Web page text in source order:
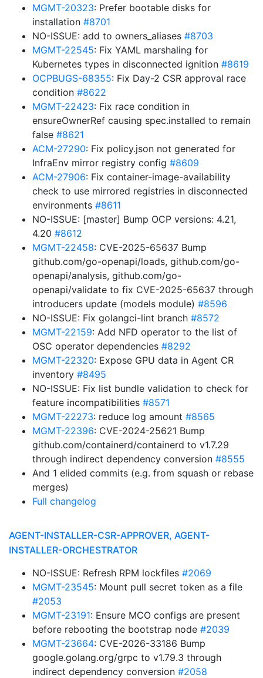
MGMT-20323: Prefer bootable disks for
installation #8701
NO-ISSUE: add to owners_aliases #8703
MGMT-22545: Fix YAML marshaling for
Kubernetes types in disconnected ignition #8619
OCPBUGS-68355: Fix Day-2 CSR approval race
condition #8622
MGMT-22423: Fix race condition in
ensureOwnerRef causing spec.installed to remain
false #8621
ACM-27290: Fix policy.json not generated for
InfraEnv mirror registry config #8609
ACM-27906: Fix container-image-availability
check to use mirrored registries in disconnected
environments #8611
NO-ISSUE: [master] Bump OCP versions: 4.21,
4.20 #8612
MGMT-22458: CVE-2025-65637 Bump
github.com/go-openapi/loads, github.com/go-
openapi/analysis, github.com/go-
openapi/validate to fix CVE-2025-65637 through
introducers update (models module) #8596
NO-ISSUE: Fix golangci-lint branch #8572
MGMT-22159: Add NFD operator to the list of
OSC operator dependencies #8292
MGMT-22320: Expose GPU data in Agent CR
inventory #8495
NO-ISSUE: Fix list bundle validation to check for
feature incompatibilities #8571
MGMT-22273: reduce log amount #8565
MGMT-22396: CVE-2024-25621 Bump
github.com/containerd/containerd to v1.7.29
through indirect dependency conversion #8555
And 1 elided commits (e.g. from squash or rebase
merges)
Full changelog
AGENT-INSTALLER-CSR-APPROVER, AGENT-
INSTALLER-ORCHESTRATOR
NO-ISSUE: Refresh RPM lockfiles #2069
MGMT-23545: Mount pull secret token as a file
#2053
MGMT-23191: Ensure MCO configs are present
before rebooting the bootstrap node #2039
MGMT-23664: CVE-2026-33186 Bump
google.golang.org/grpc to v1.79.3 through
indirect dependency conversion #2058